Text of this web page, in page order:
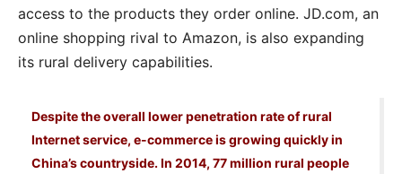
access to the products they order online. JD.com, an
online shopping rival to Amazon, is also expanding
its rural delivery capabilities.
Despite the overall lower penetration rate of rural
Internet service, e-commerce is growing quickly in
China’s countryside. In 2014, 77 million rural people